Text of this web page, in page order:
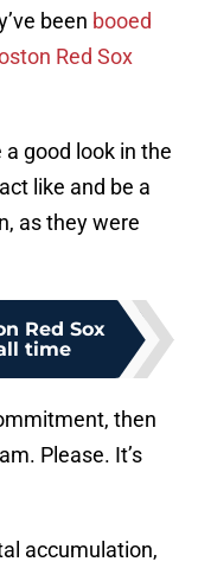
been booed
Red Sox
good look in the
like and be a
as they were
Red Sox
time
then
Please. It’s
accumulation,